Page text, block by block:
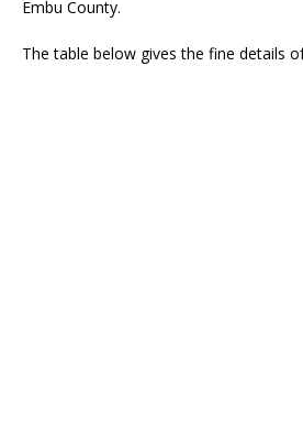
Embu County.
The table below gives the fine details